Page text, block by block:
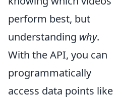
perform best, but
understanding why.
With the API, you can
programmatically
access data points like